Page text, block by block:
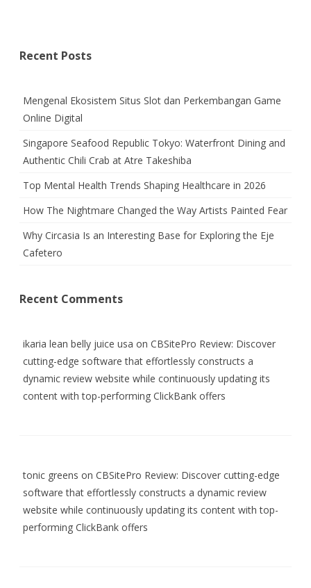
Recent Posts
Mengenal Ekosistem Situs Slot dan Perkembangan Game
Online Digital
Singapore Seafood Republic Tokyo: Waterfront Dining and
Authentic Chili Crab at Atre Takeshiba
Top Mental Health Trends Shaping Healthcare in 2026
How The Nightmare Changed the Way Artists Painted Fear
Why Circasia Is an Interesting Base for Exploring the Eje
Cafetero
Recent Comments
ikaria lean belly juice usa on CBSitePro Review: Discover
cutting-edge software that effortlessly constructs a
dynamic review website while continuously updating its
content with top-performing ClickBank offers
tonic greens on CBSitePro Review: Discover cutting-edge
software that effortlessly constructs a dynamic review
website while continuously updating its content with top-
performing ClickBank offers